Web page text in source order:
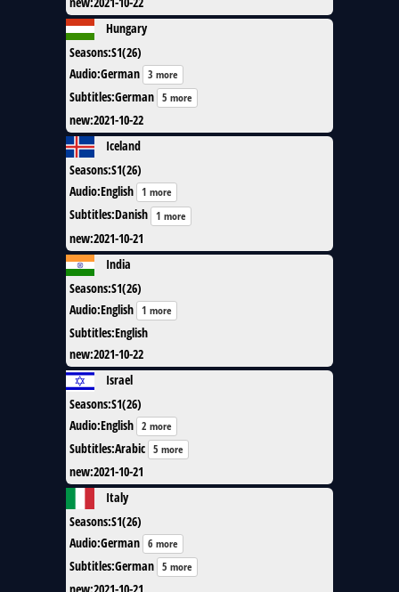
Hungary
Seasons:S1(26)
Audio:German 3 more
Subtitles:German 5 more
new:2021-10-22
Iceland
Seasons:S1(26)
Audio:English 1 more
Subtitles:Danish 1 more
new:2021-10-21
India
Seasons:S1(26)
Audio:English 1 more
Subtitles:English
new:2021-10-22
Israel
Seasons:S1(26)
Audio:English 2 more
Subtitles:Arabic 5 more
new:2021-10-21
Italy
Seasons:S1(26)
Audio:German 6 more
Subtitles:German 5 more